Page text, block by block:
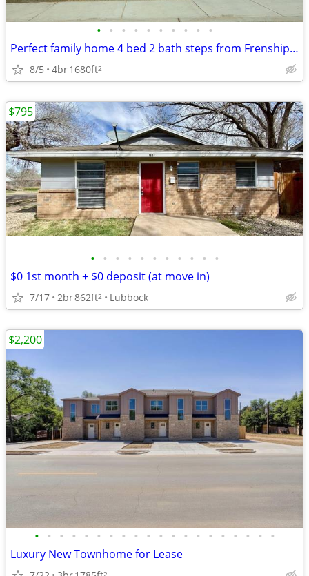
• • • • • • • • • •
Perfect family home 4 bed 2 bath steps from Frenship Terra Vista Middl
8/5 4br1680ft2
• • • • • • • • • • •
$0 1st month + $0 deposit (at move in)
7/17 2br862ft2 Lubbock
$795
• • • • • • • • • • • • • • • • • • • •
Luxury New Townhome for Lease
2
$2,200